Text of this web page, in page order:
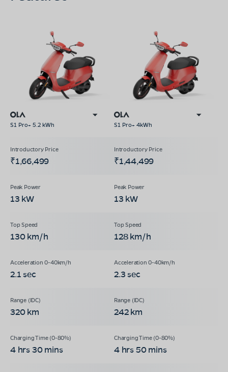
S1 Pro+ 5.2 kWh S1 Pro+ 4kWh
₹1,66,499 ₹1,44,499
13 kW 13 kW
130 km/h 128 km/h
2.1 sec 2.3 sec
320 km 242 km
4 hrs 30 mins 4 hrs 50 mins